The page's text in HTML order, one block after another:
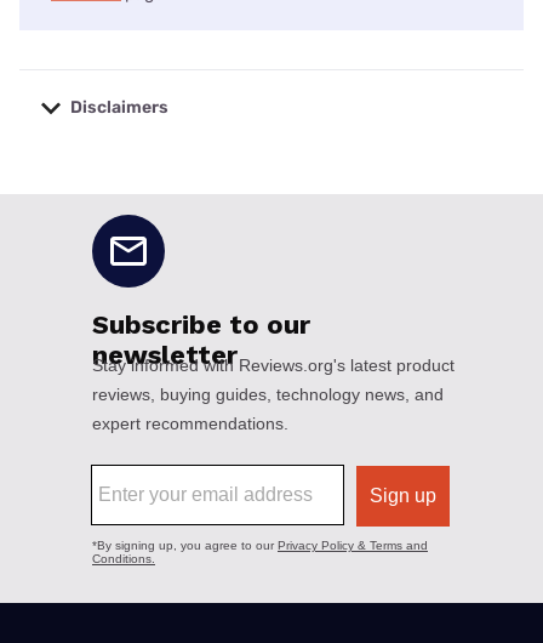
Disclaimers